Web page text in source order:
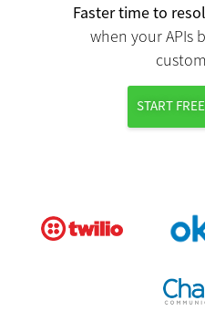
Faster time to
when your APIs
START